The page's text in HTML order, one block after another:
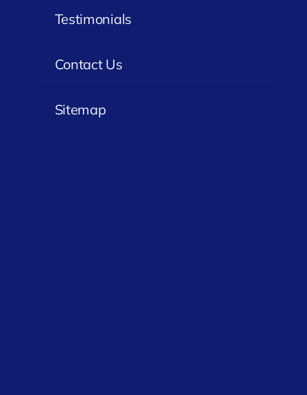
Testimonials
Contact Us
Sitemap